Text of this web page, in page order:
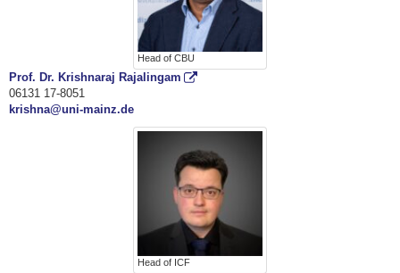
Head of CBU
Prof. Dr. Krishnaraj Rajalingam
06131 17-8051
krishna@uni-mainz.de
Head of ICF